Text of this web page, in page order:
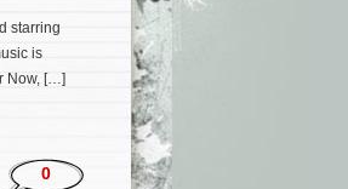
starring
is
Now, […]
0